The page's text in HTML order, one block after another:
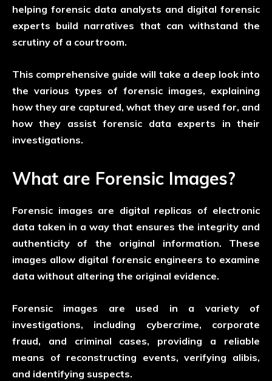
helping forensic data analysts and digital forensic
experts build narratives that can withstand the
scrutiny of a courtroom.
This comprehensive guide will take a deep look into
the various types of forensic images, explaining
how they are captured, what they are used for, and
how they assist forensic data experts in their
investigations.
What are Forensic Images?
Forensic images are digital replicas of electronic
data taken in a way that ensures the integrity and
authenticity of the original information. These
images allow digital forensic engineers to examine
data without altering the original evidence.
Forensic images are used in a variety of
investigations, including cybercrime, corporate
fraud, and criminal cases, providing a reliable
means of reconstructing events, verifying alibis,
and identifying suspects.